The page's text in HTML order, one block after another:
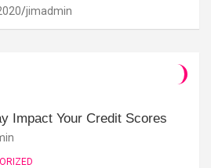
jimadmin
Impact Your Credit Scores